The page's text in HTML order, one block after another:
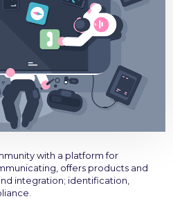
with a platform for
offers products and
integration; identification,